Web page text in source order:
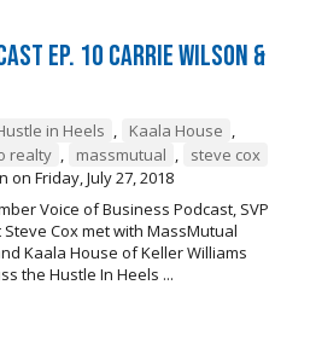
Ep. 10 Carrie Wilson &
in Heels , Kaala House ,
realty , massmutual ,
steve cox
on Friday, July 27, 2018
Voice of Business Podcast, SVP
Cox met with MassMutual
Kaala House of Keller Williams
the Hustle In Heels ...